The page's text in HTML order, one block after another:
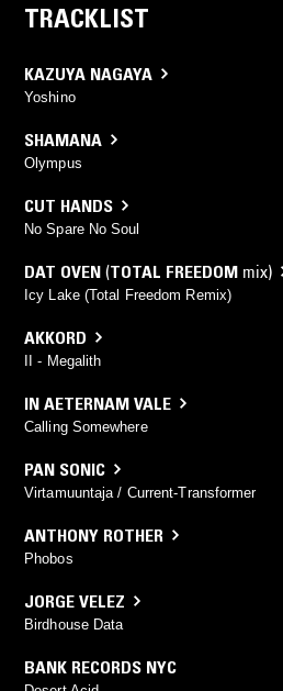
TRACKLIST
KAZUYA NAGAYA
Yoshino
SHAMANA
Olympus
CUT HANDS
No Spare No Soul
DAT OVEN (TOTAL FREEDOM mix)
Icy Lake (Total Freedom Remix)
AKKORD
II - Megalith
IN AETERNAM VALE
Calling Somewhere
PAN SONIC
Virtamuuntaja / Current-Transformer
ANTHONY ROTHER
Phobos
JORGE VELEZ
Birdhouse Data
BANK RECORDS NYC